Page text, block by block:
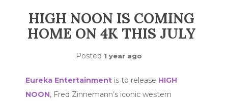
HIGH NOON IS COMING
HOME ON 4K THIS JULY
Posted 1 year ago
Eureka Entertainment is to release HIGH
NOON, Fred Zinnemann’s iconic western